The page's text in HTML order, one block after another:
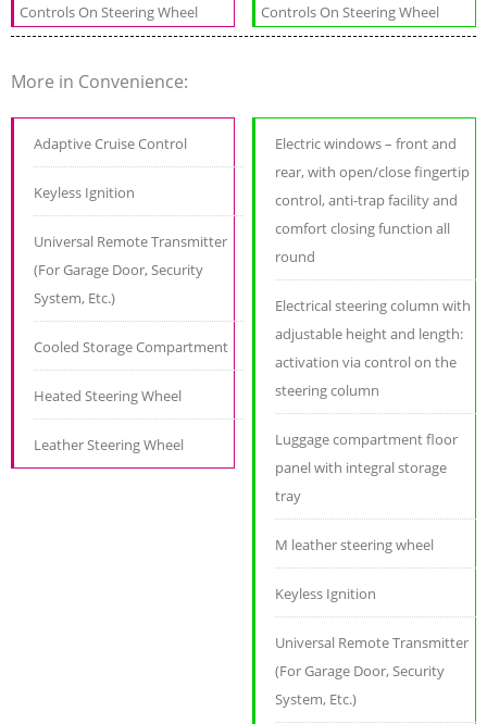
Controls On Steering Wheel
Controls On Steering Wheel
More in Convenience:
Adaptive Cruise Control
Keyless Ignition
Universal Remote Transmitter
(For Garage Door, Security
System, Etc.)
Cooled Storage Compartment
Heated Steering Wheel
Leather Steering Wheel
Electric windows – front and
rear, with open/close fingertip
control, anti-trap facility and
comfort closing function all
round
Electrical steering column with
adjustable height and length:
activation via control on the
steering column
Luggage compartment floor
panel with integral storage
tray
M leather steering wheel
Keyless Ignition
Universal Remote Transmitter
(For Garage Door, Security
System, Etc.)